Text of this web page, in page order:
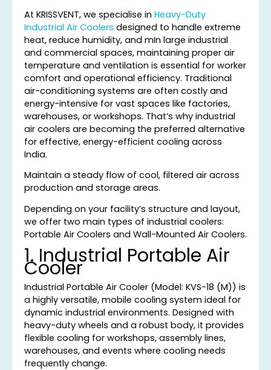
At KRISSVENT, we specialise in Heavy-Duty
Industrial Air Coolers designed to handle extreme
heat, reduce humidity, and mIn large industrial
and commercial spaces, maintaining proper air
temperature and ventilation is essential for worker
comfort and operational efficiency. Traditional
air-conditioning systems are often costly and
energy-intensive for vast spaces like factories,
warehouses, or workshops. That’s why industrial
air coolers are becoming the preferred alternative
for effective, energy-efficient cooling across
India.
Maintain a steady flow of cool, filtered air across
production and storage areas.
Depending on your facility’s structure and layout,
we offer two main types of industrial coolers:
Portable Air Coolers and Wall-Mounted Air Coolers.
1. Industrial Portable Air
Cooler
Industrial Portable Air Cooler (Model: KVS-18 (M)) is
a highly versatile, mobile cooling system ideal for
dynamic industrial environments. Designed with
heavy-duty wheels and a robust body, it provides
flexible cooling for workshops, assembly lines,
warehouses, and events where cooling needs
frequently change.